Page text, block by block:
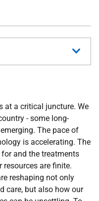
at a critical juncture. We
- some long-
The pace of
is accelerating. The
and the treatments
resources are finite.
reshaping not only
care, but also how our